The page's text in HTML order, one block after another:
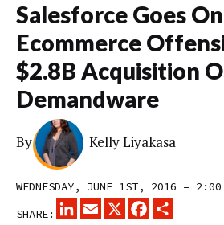
Salesforce Goes
Ecommerce
$2.8B Acquisition
Demandware
By Kelly Liyakasa
WEDNESDAY, JUNE 1ST, 2016 – 2:00
SHARE:
LINKEDINEMAIL
X FACEBOOK